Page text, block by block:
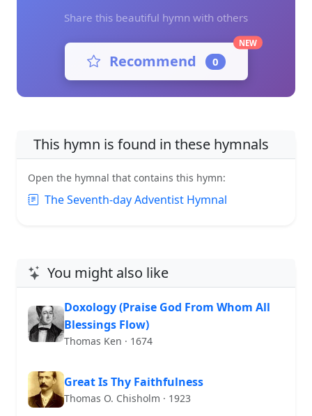
Share this beautiful hymn with others
Recommend 0
NEW
This hymn is found in these hymnals
Open the hymnal that contains this hymn:
The Seventh-day Adventist Hymnal
You might also like
Doxology (Praise God From Whom All
Blessings Flow)
Thomas Ken · 1674
Great Is Thy Faithfulness
Thomas O. Chisholm · 1923